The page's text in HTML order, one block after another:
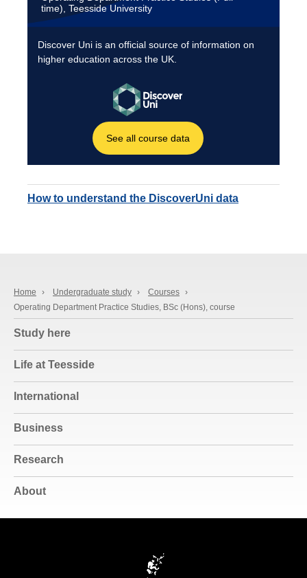
How to understand the DiscoverUni data
Home › Undergraduate study › Courses ›
Operating Department Practice Studies, BSc (Hons), course
Study here
Life at Teesside
International
Business
Research
About